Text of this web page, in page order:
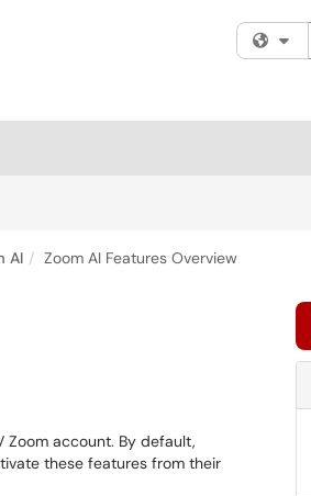
AI Zoom AI Features Overview
Zoom account. By default,
these features from their